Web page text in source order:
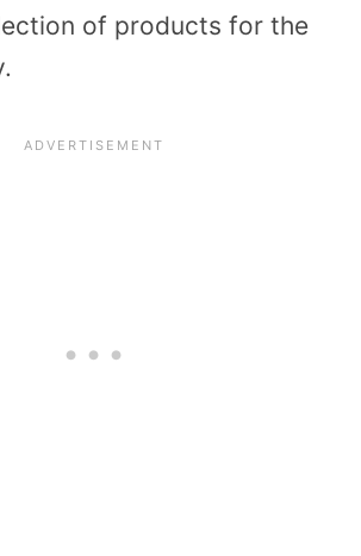
of products for the